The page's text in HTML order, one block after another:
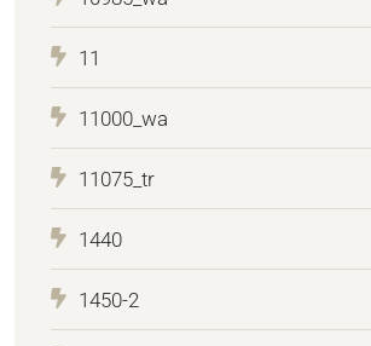
11
11000_wa
11075_tr
1440
1450-2